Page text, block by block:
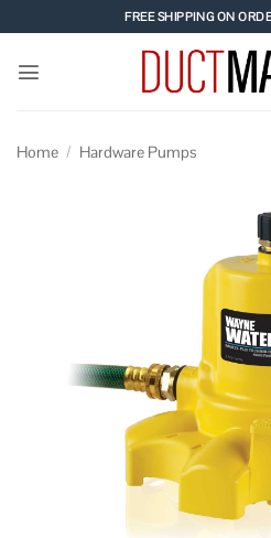
to
content
FREE SHIPPING ON
Home / Hardware Pumps